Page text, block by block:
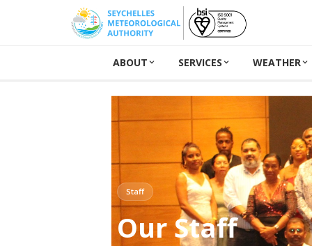
ABOUT SERVICES WEATHER
Staff
Our Staff